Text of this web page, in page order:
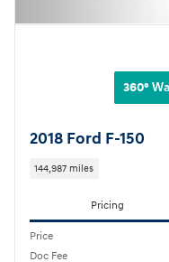
360°
2018 Ford F-150
144,987 miles
Pricing
Price
Doc Fee